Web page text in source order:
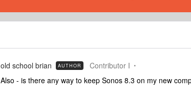
old school brian AUTHOR Contributor I
Also - is there any way to keep Sonos 8.3 on my new